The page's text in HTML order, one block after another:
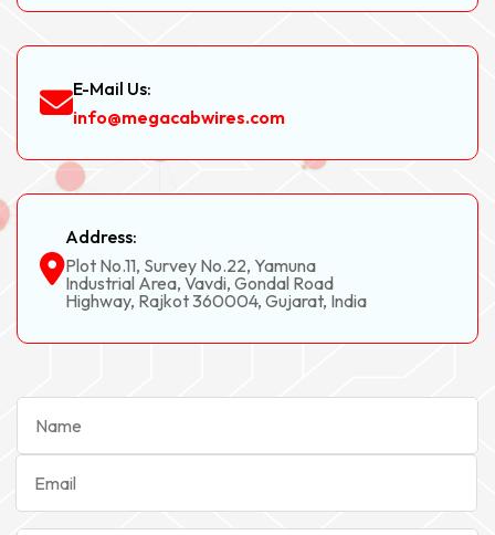
E-Mail Us:
info@megacabwires.com
Address:
Plot No.11, Survey No.22, Yamuna
Industrial Area, Vavdi, Gondal Road
Highway, Rajkot 360004, Gujarat, India